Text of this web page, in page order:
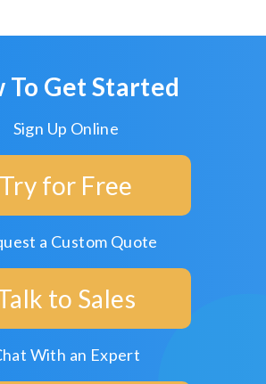
To Get Started
Sign Up Online
Try for Free
a Custom Quote
to Sales
With an Expert